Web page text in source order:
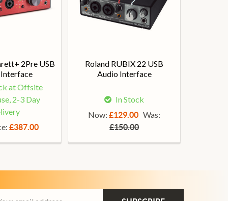
2Pre USB
at Offsite
2-3 Day
£387.00
Roland RUBIX 22 USB
Audio Interface
In Stock
Now: £129.00 Was:
£150.00